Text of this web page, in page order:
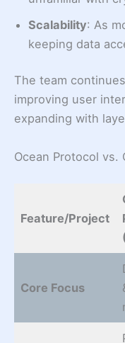
Scalability: As
keeping data
The team
improving user
expanding with
Ocean Protocol vs.
Feature/Project
Core Focus